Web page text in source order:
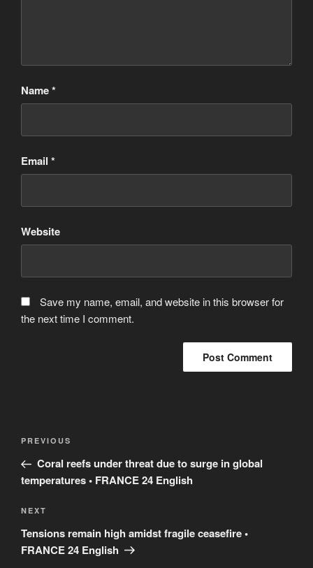
Name*
Email *
Website
Save my name, email, and website in this browser for
the next time I comment.
Post
Previous
Post
PREVIOUS
Coral reefs under threat due to surge in global
temperatures • FRANCE 24 English
Next
Post
NEXT
Tensions remain high amidst fragile ceasefire •
FRANCE 24 English